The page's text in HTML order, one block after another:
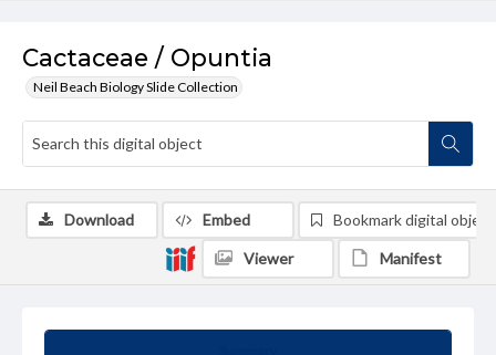
Cactaceae / Opuntia
Neil Beach Biology Slide Collection
Download Embed Bookmark digital object
Viewer Manifest